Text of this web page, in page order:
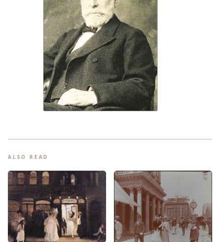
ALSO READ